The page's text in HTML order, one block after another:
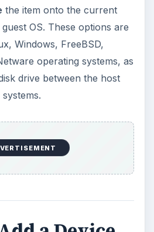
the item onto the current
OS. These options are
Windows, FreeBSD,
operating systems, as
drive between the host